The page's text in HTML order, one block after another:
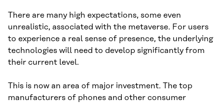
There are many high expectations, some even
unrealistic, associated with the metaverse. For users
to experience a real sense of presence, the underlying
technologies will need to develop significantly from
their current level.
This is now an area of major investment. The top
manufacturers of phones and other consumer